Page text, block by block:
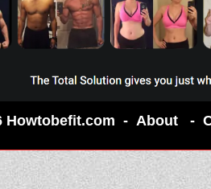
Howtobefit.com - About -